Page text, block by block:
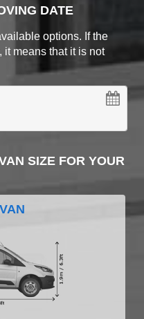
DATE
options. If the
it means that it is not
SIZE FOR YOUR